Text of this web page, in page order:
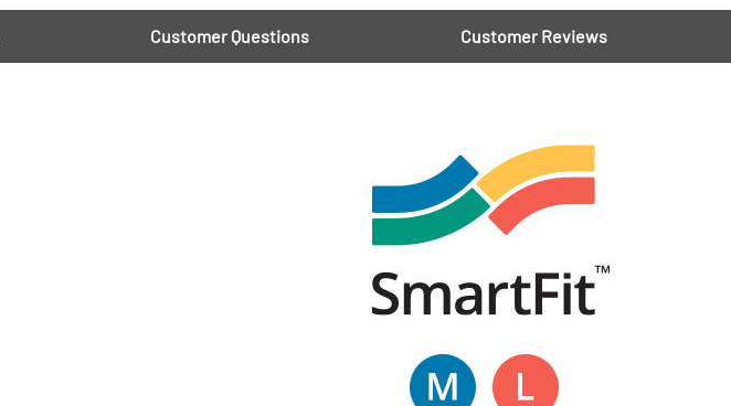
Customer Questions Customer Reviews